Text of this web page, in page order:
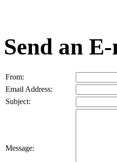
Send an
From:
Email Address:
Subject:
Message: